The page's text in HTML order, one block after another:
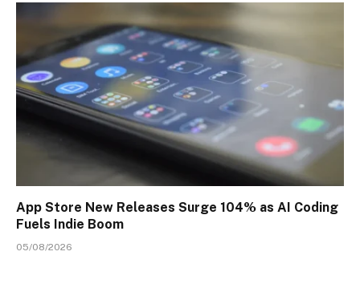
App Store New Releases Surge 104% as AI Coding
Fuels Indie Boom
05/08/2026